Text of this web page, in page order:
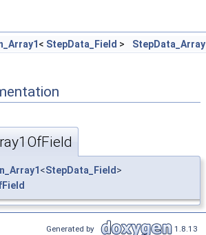
< StepData_Field >
<StepData_Field >
Generated by 1.8.13